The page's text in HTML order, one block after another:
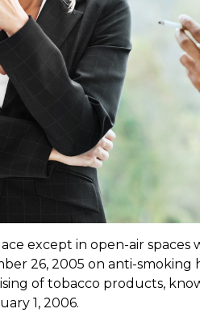
except in open-air spaces
26, 2005 on anti-smoking
of tobacco products,
1, 2006.